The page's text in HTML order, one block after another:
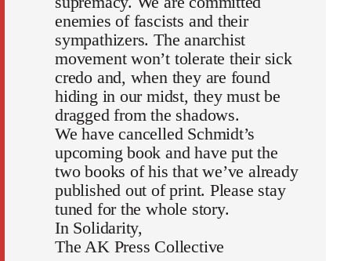
enemies of fascists and their
sympathizers. The anarchist
movement won’t tolerate their sick
credo and, when they are found
hiding in our midst, they must be
dragged from the shadows.
We have cancelled Schmidt’s
upcoming book and have put the
two books of his that we’ve already
published out of print. Please stay
tuned for the whole story.
In Solidarity,
The AK Press Collective